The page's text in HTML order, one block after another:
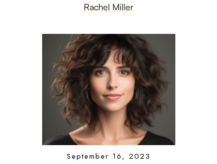
Rachel Miller
September 16, 2023